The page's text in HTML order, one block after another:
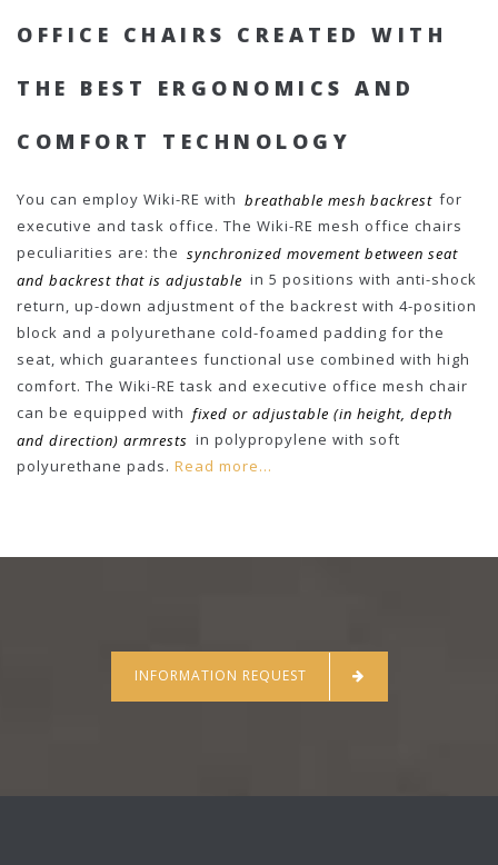
OFFICE CHAIRS CREATED WITH
THE BEST ERGONOMICS AND
COMFORT TECHNOLOGY
You can employ Wiki-RE with breathable mesh backrest for
executive and task office. The Wiki-RE mesh office chairs
peculiarities are: the synchronized movement between seat
and backrest that is adjustable in 5 positions with anti-shock
return, up-down adjustment of the backrest with 4-position
block and a polyurethane cold-foamed padding for the
seat, which guarantees functional use combined with high
comfort. The Wiki-RE task and executive office mesh chair
can be equipped with fixed or adjustable (in height, depth
and direction) armrests in polypropylene with soft
polyurethane pads. Read more...
INFORMATION REQUEST